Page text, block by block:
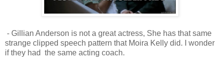
- Gillian Anderson is not a great actress, She has that same
strange clipped speech pattern that Moira Kelly did. I wonder
if they had the same acting coach.